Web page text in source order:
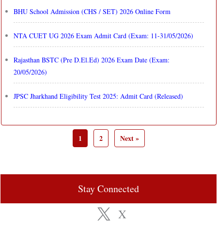
BHU School Admission (CHS / SET) 2026 Online Form
NTA CUET UG 2026 Exam Admit Card (Exam: 11-31/05/2026)
Rajasthan BSTC (Pre D.El.Ed) 2026 Exam Date (Exam:
20/05/2026)
JPSC Jharkhand Eligibility Test 2025: Admit Card (Released)
1 2 Next »
Stay Connected
X